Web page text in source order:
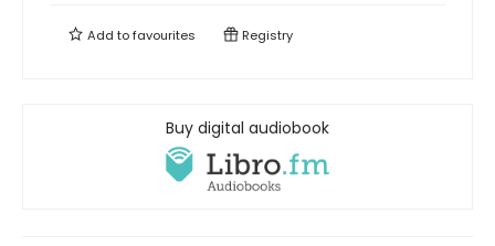
Add tofavourites Registry
Buy digital audiobook